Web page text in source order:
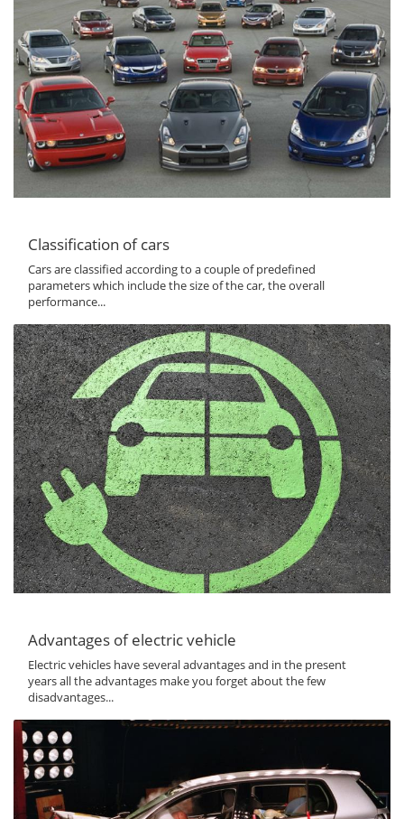
Classification of cars
Cars are classified according to a couple of predefined
parameters which include the size of the car, the overall
performance...
Advantages of electric vehicle
Electric vehicles have several advantages and in the present
years all the advantages make you forget about the few
disadvantages...